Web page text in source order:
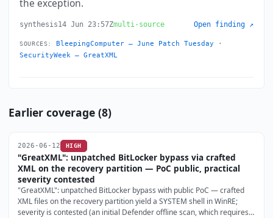
the exception.
synthesis14 Jun 23:57Zmulti-source Open finding ↗
SOURCES: BleepingComputer — June Patch Tuesday ·
SecurityWeek — GreatXML
Earlier coverage (8)
2026-06-12 HIGH
"GreatXML": unpatched BitLocker bypass via crafted
XML on the recovery partition — PoC public, practical
severity contested
"GreatXML": unpatched BitLocker bypass with public PoC — crafted
XML files on the recovery partition yield a SYSTEM shell in WinRE;
severity is contested (an initial Defender offline scan, which requires